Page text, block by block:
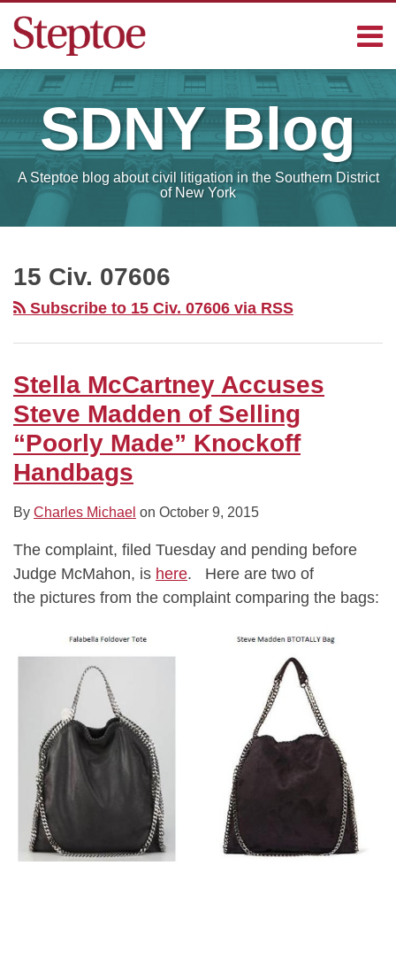
Menu
Contact
Steptoe
Blogs
Sub-
Menu
Search
SDNYBlog
A Steptoe blog about civil litigation in the Southern District
of New York
15 Civ. 07606
Subscribe to 15 Civ. 07606 via RSS
Stella McCartney Accuses
Steve Madden of Selling
“Poorly Made” Knockoff
Handbags
By Charles Michael on October 9, 2015
The complaint, filed Tuesday and pending before
Judge McMahon, is here. Here are two of
the pictures from the complaint comparing the bags: